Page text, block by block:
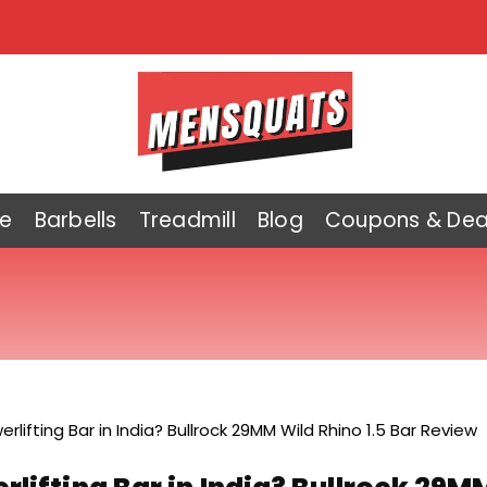
Barbells Treadmill Blog Coupons &
Bar in India? Bullrock 29MM Wild Rhino 1.5 Bar Review